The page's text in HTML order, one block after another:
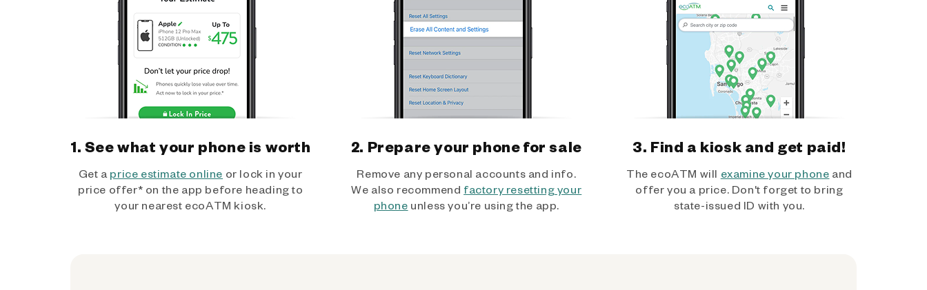
1. See what your phone is worth
Get a price estimate online or lock in your
price offer* on the app before heading to
your nearest ecoATM kiosk.
2. Prepare your phone for sale
Remove any personal accounts and info.
We also recommend factory resetting your
phone unless you’re using the app.
3. Find a kiosk and get paid!
The ecoATM will examine your phone and
offer you a price. Don't forget to bring
state-issued ID with you.